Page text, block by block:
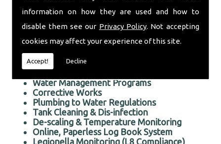
information on how they are used and how to
disable them see our Privacy Policy. Not accepting
cookies may affect your experience of this site.
Accept! Decline
doing an first rate job for all our customers, old
and new.
Professional Legionella Monitoring in the Chafford area
We offer the following services:
Risk Assessments Services
Water Management Programs
Corrective Works
Plumbing to Water Regulations
Tank Cleaning & Dis-infection
De-scaling & Temperature Monitoring
Online, Paperless Log Book System
Legionella Monitoring (L8 Compliance)